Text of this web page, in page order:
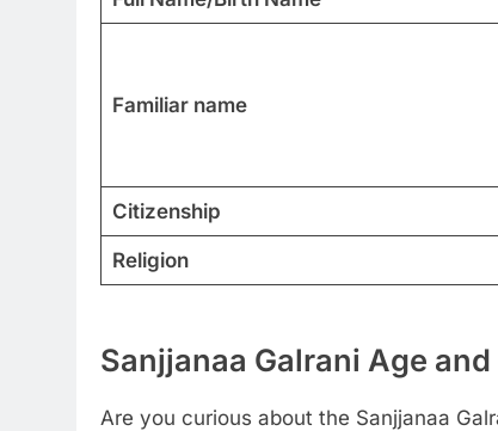
Familiar name
Citizenship
Religion
Sanjjanaa Galrani Age
Are you curious about the Sanjjanaa